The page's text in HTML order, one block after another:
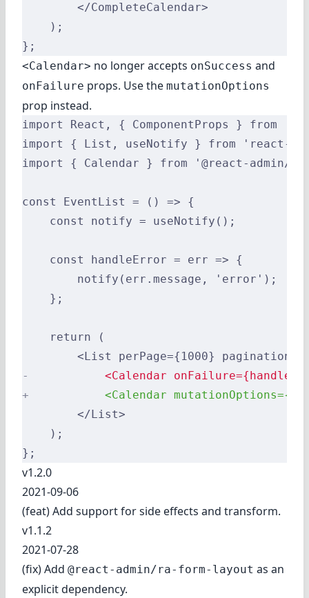
        </CompleteCalendar>
    );
};
<Calendar> no longer accepts onSuccess and
onFailure props. Use the mutationOptions
prop instead.
import React, { ComponentProps } from
import { List, useNotify } from 'react-
import { Calendar } from '@react-admin/
const EventList = () => {
    const notify = useNotify();
    const handleError = err => {
        notify(err.message, 'error');
    };
    return (
<List perPage={1000}
-
<Calendar
+
<Calendar mutationOptions={{
        </List>
    );
};
v1.2.0
2021-09-06
(feat) Add support for side effects and transform.
v1.1.2
2021-07-28
(fix) Add @react-admin/ra-form-layout as an
explicit dependency.